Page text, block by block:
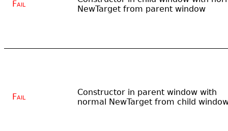
Fail
NewTarget from parent window
Fail
Constructor in parent window with
normal NewTarget from child